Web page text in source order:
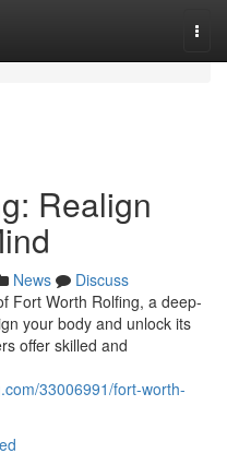
Realign
News
Discuss
Fort Worth Rolfing, a deep-
your body and unlock its
offer skilled and
33006991/fort-worth-